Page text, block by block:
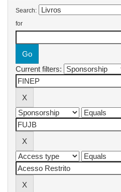
Search:
for
Current filters: